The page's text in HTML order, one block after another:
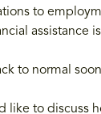
to
assistance
to normal
like to discuss